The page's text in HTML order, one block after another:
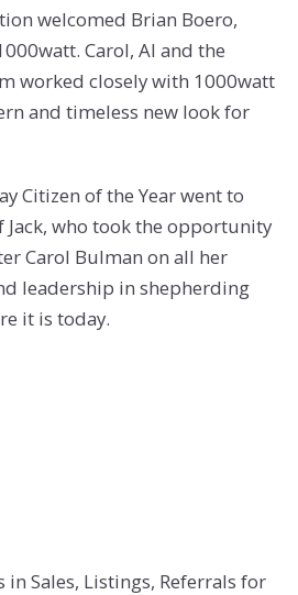
welcomed Brian Boero,
Carol, Al and the
worked closely with 1000watt
and timeless new look for
Citizen of the Year went to
Jack, who took the opportunity
Carol Bulman on all her
leadership in shepherding
it is today.
Sales, Listings, Referrals for